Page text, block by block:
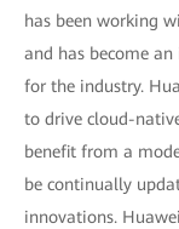
has been working
and has become
for the industry.
to drive cloud-
benefit from a
be continually
innovations.